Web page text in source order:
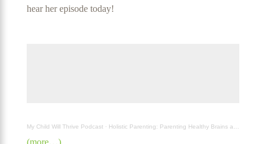
hear her episode today!
My Child Will Thrive Podcast · Holistic Parenting: Parenting Healthy Brains and Bodies in a Changing World with Dr. Madiha Saeed
(more…)